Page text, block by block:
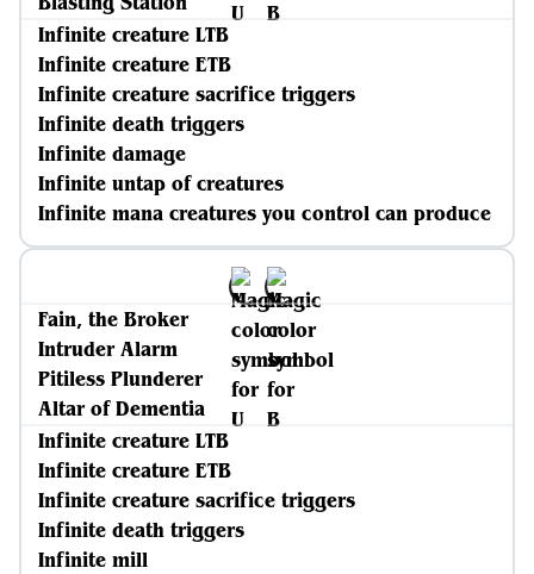
Infinite creature LTB
Infinite creature ETB
Infinite creature sacrifice triggers
Infinite death triggers
Infinite damage
Infinite untap of creatures
Infinite mana creatures you control can produce
Fain, the Broker
Intruder Alarm
Pitiless Plunderer
Altar of Dementia
Infinite creature LTB
Infinite creature ETB
Infinite creature sacrifice triggers
Infinite death triggers
Infinite mill